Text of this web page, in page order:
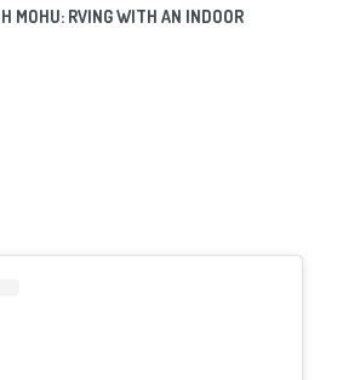
MOHU: RVING WITH AN INDOOR